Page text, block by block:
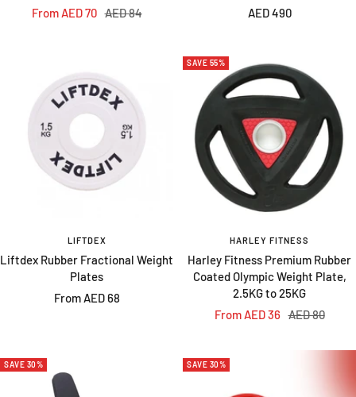
Sale
From AED 70 Regular
AED 84
Sale
AED 490
LIFTDEX
Liftdex Rubber Fractional Weight
Plates
Sale
From AED 68
SAVE 55%
HARLEY FITNESS
Harley Fitness Premium Rubber
Coated Olympic Weight Plate,
2.5KG to 25KG
Sale
From AED 36 Regular
AED 80
SAVE 30% SAVE 30%